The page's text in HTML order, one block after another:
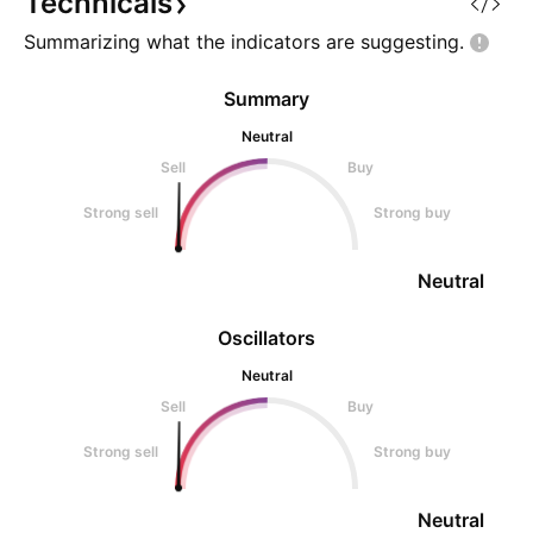
wick is starting to ap
zone
Summarizing what the indicators are suggesting.
Oscillators
Neutral
Sell
Buy
Strong sell Strong buy
Neutral
Summary
Neutral
Sell
Buy
Strong sell Strong buy
Neutral